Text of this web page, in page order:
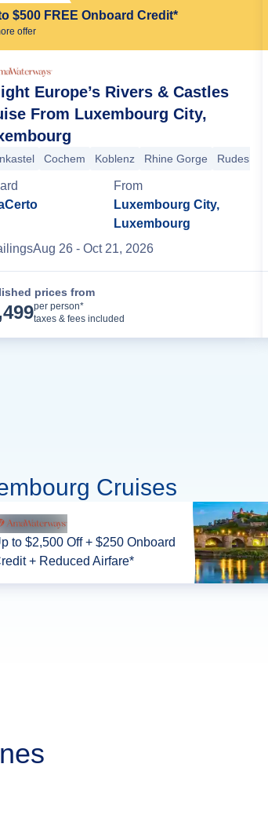
$500 FREE Onboard Credit*
offer
Europe’s Rivers & Castles
From Luxembourg City,
Cochem Koblenz Rhine Gorge Rudesheim
From
Luxembourg City,
Luxembourg
sAug 26- Oct 21, 2026
prices from
per person*
taxes & fees included
Cruises
to $2,500 Off + $250 Onboard
+ Reduced Airfare*